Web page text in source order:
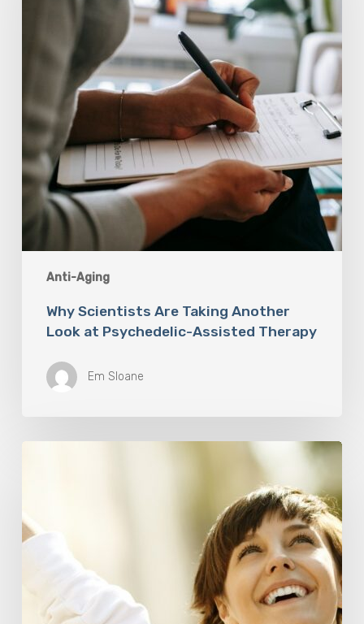
Anti-Aging
Psychedelic-
Therapy
Why Scientists Are Taking Another
Look at Psychedelic-Assisted Therapy
Em Sloane
Medicine:
Relooking
Definition
Health